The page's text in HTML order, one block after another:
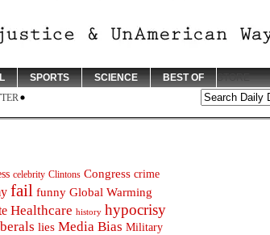
SPORTS SCIENCE BEST OF
STORE
celebrity Clintons Congress crime
fail funny Global Warming
Healthcare history hypocrisy
lies Media Bias Military